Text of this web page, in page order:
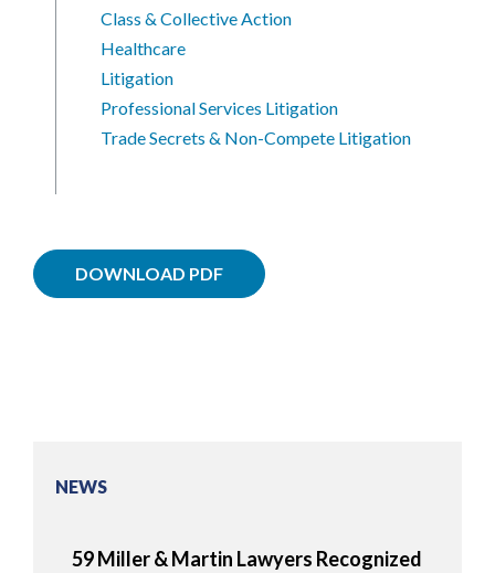
Class & Collective Action
Healthcare
Litigation
Professional Services Litigation
Trade Secrets & Non-Compete Litigation
DOWNLOAD PDF
NEWS
59 Miller & Martin Lawyers Recognized